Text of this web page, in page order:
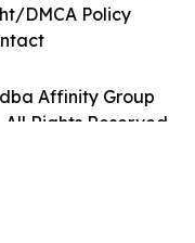
Affinity Group
Rights Reserved.
DMCA Policy